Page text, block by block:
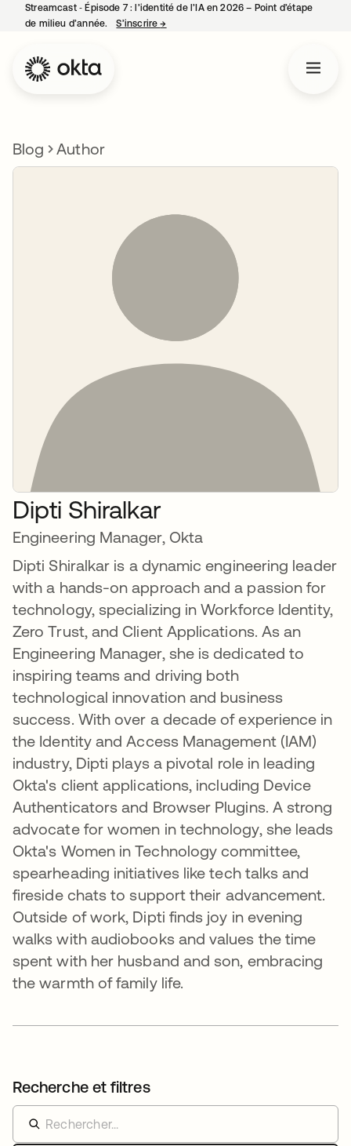
Streamcast ‑ Épisode 7 : l’identité de l’IA en 2026 – Point d’étape
de milieu d’année.
S’inscrire→
Blog Author
Dipti Shiralkar
Engineering Manager, Okta
Dipti Shiralkar is a dynamic engineering leader
with a hands-on approach and a passion for
technology, specializing in Workforce Identity,
Zero Trust, and Client Applications. As an
Engineering Manager, she is dedicated to
inspiring teams and driving both
technological innovation and business
success. With over a decade of experience in
the Identity and Access Management (IAM)
industry, Dipti plays a pivotal role in leading
Okta's client applications, including Device
Authenticators and Browser Plugins. A strong
advocate for women in technology, she leads
Okta's Women in Technology committee,
spearheading initiatives like tech talks and
fireside chats to support their advancement.
Outside of work, Dipti finds joy in evening
walks with audiobooks and values the time
spent with her husband and son, embracing
the warmth of family life.
Recherche et filtres